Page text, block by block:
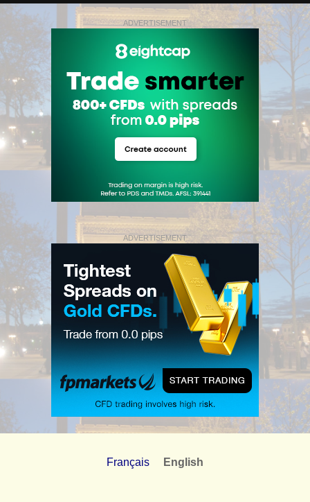
ADVERTISEMENT
ADVERTISEMENT
Français English